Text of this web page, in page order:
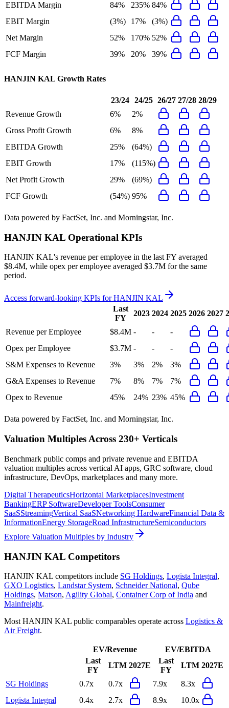
EBITDA Margin
84% 235% 84%
EBIT Margin
(3%) 17%
(3%)
Net Margin
52% 170% 52%
FCF Margin
39% 20% 39%
HANJIN KAL Growth Rates
23/24 24/25 26/27 27/28 28/29
Revenue Growth
6%
2%
Gross Profit Growth
6%
8%
EBITDA Growth
25%
(64%)
EBIT Growth
17%
(115%)
Net Profit Growth
29%
(69%)
FCF Growth
(54%) 95%
Data powered by FactSet, Inc. and Morningstar, Inc.
HANJIN KAL Operational KPIs
HANJIN KAL's revenue per employee in the last FY averaged
$8.4M, while opex per employee averaged $3.7M for the same
period.
Access forward-looking KPIs forHANJIN KAL
Last
FY
2023 2024 2025 2026 2027
Revenue per Employee $8.4M - -
-
Opex per Employee
$3.7M - -
-
S&M Expenses to Revenue
3% 3% 2%
3%
G&A Expenses to Revenue
7% 8% 7%
7%
Opex to Revenue
45% 24% 23% 45%
Data powered by FactSet, Inc. and Morningstar, Inc.
Valuation Multiples Across 230+ Verticals
Benchmark public comps and private revenue and EBITDA
valuation multiples across vertical AI apps, GRC software, cloud
infrastructure, DevOps, marketplaces and many more.
Digital TherapeuticsHorizontal MarketplacesInvestment
BankingERP SoftwareDeveloper ToolsConsumer
SaaSStreamingVertical SaaSNetworking HardwareFinancial Data &
InformationEnergy StorageRoad InfrastructureSemiconductors
Explore Valuation Multiples by Industry
HANJIN KAL Competitors
HANJIN KAL competitors include SG Holdings, Logista Integral,
GXO Logistics, Landstar System, Schneider National, Qube
Holdings, Matson, Agility Global, Container Corp of India and
Mainfreight.
Most HANJIN KAL public comparables operate across Logistics &
Air Freight.
EV/Revenue
EV/EBITDA
Last
FY
LTM 2027E
Last
FY
LTM 2027E
SG Holdings 0.7x 0.7x 7.9x
8.3x
Logista Integral
0.4x 2.7x 8.9x
10.0x